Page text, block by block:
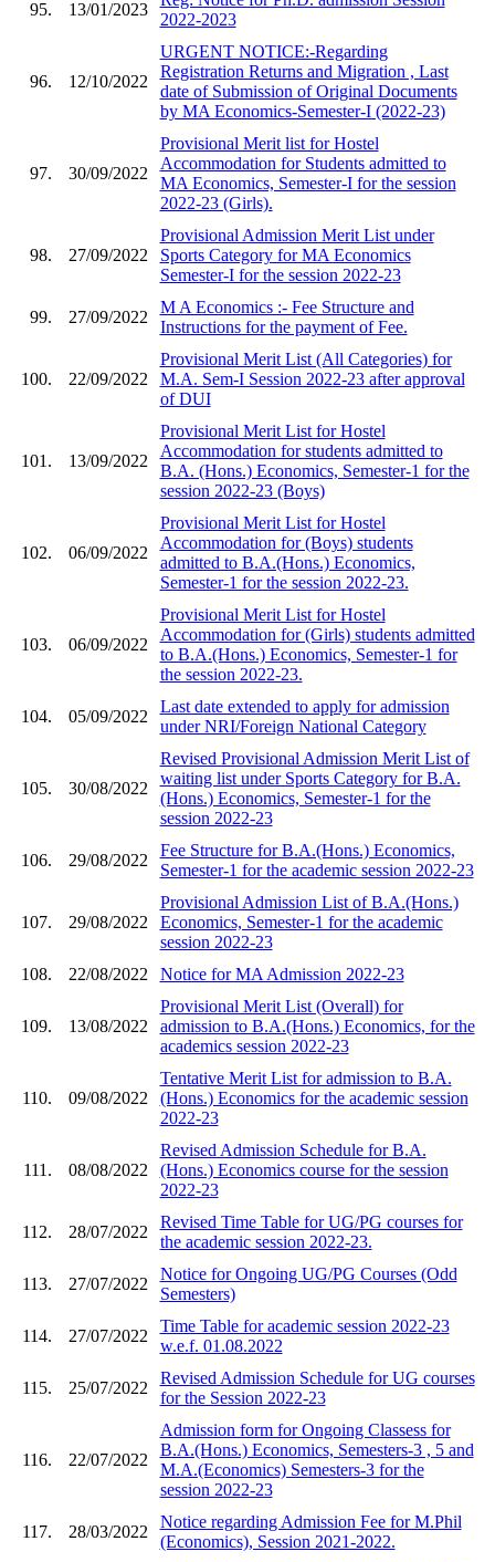
95. 13/01/2023
2022-2023
96. 12/10/2022
URGENT NOTICE:-Regarding
Registration Returns and Migration , Last
date of Submission of Original Documents
by MA Economics-Semester-I (2022-23)
97. 30/09/2022
Provisional Merit list for Hostel
Accommodation for Students admitted to
MA Economics, Semester-I for the session
2022-23 (Girls).
98. 27/09/2022
Provisional Admission Merit List under
Sports Category for MA Economics
Semester-I for the session 2022-23
99. 27/09/2022
M A Economics :- Fee Structure and
Instructions for the payment of Fee.
100. 22/09/2022
Provisional Merit List (All Categories) for
M.A. Sem-I Session 2022-23 after approval
of DUI
101. 13/09/2022
Provisional Merit List for Hostel
Accommodation for students admitted to
B.A. (Hons.) Economics, Semester-1 for the
session 2022-23 (Boys)
102. 06/09/2022
Provisional Merit List for Hostel
Accommodation for (Boys) students
admitted to B.A.(Hons.) Economics,
Semester-1 for the session 2022-23.
103. 06/09/2022
Provisional Merit List for Hostel
Accommodation for (Girls) students admitted
to B.A.(Hons.) Economics, Semester-1 for
the session 2022-23.
104. 05/09/2022
Last date extended to apply for admission
under NRI/Foreign National Category
105. 30/08/2022
Revised Provisional Admission Merit List of
waiting list under Sports Category for B.A.
(Hons.) Economics, Semester-1 for the
session 2022-23
106. 29/08/2022
Fee Structure for B.A.(Hons.) Economics,
Semester-1 for the academic session 2022-23
107. 29/08/2022
Provisional Admission List of B.A.(Hons.)
Economics, Semester-1 for the academic
session 2022-23
108.
22/08/2022 Notice for MA Admission 2022-23
109. 13/08/2022
Provisional Merit List (Overall) for
admission to B.A.(Hons.) Economics, for the
academics session 2022-23
110. 09/08/2022
Tentative Merit List for admission to B.A.
(Hons.) Economics for the academic session
2022-23
111. 08/08/2022
Revised Admission Schedule for B.A.
(Hons.) Economics course for the session
2022-23
112. 28/07/2022
Revised Time Table for UG/PG courses for
the academic session 2022-23.
113. 27/07/2022
Notice for Ongoing UG/PG Courses (Odd
Semesters)
114. 27/07/2022
Time Table for academic session 2022-23
w.e.f. 01.08.2022
115. 25/07/2022
Revised Admission Schedule for UG courses
for the Session 2022-23
116. 22/07/2022
Admission form for Ongoing Classess for
B.A.(Hons.) Economics, Semesters-3 , 5 and
M.A.(Economics) Semesters-3 for the
session 2022-23
117. 28/03/2022
Notice regarding Admission Fee for M.Phil
(Economics), Session 2021-2022.